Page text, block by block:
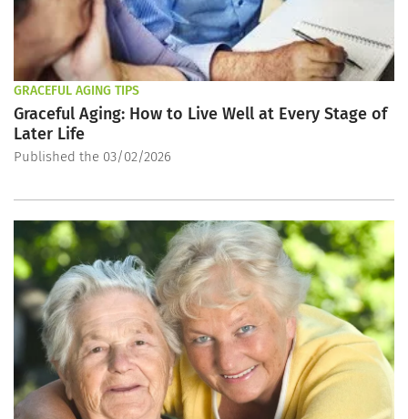
GRACEFUL AGING TIPS
Graceful Aging: How to Live Well at Every Stage of
Later Life
Published the 03/02/2026